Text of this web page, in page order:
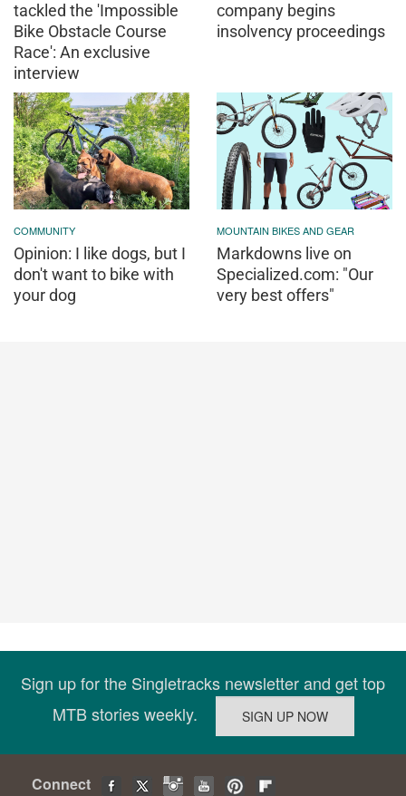
tackled the 'Impossible
Bike Obstacle Course
Race': An exclusive
interview
company begins
insolvency proceedings
COMMUNITY
Opinion: I like dogs, but I
don't want to bike with
your dog
MOUNTAIN BIKES AND GEAR
Markdowns live on
Specialized.com: "Our
very best offers"
Sign up for the Singletracks newsletter and get top
MTB stories weekly.
Connect